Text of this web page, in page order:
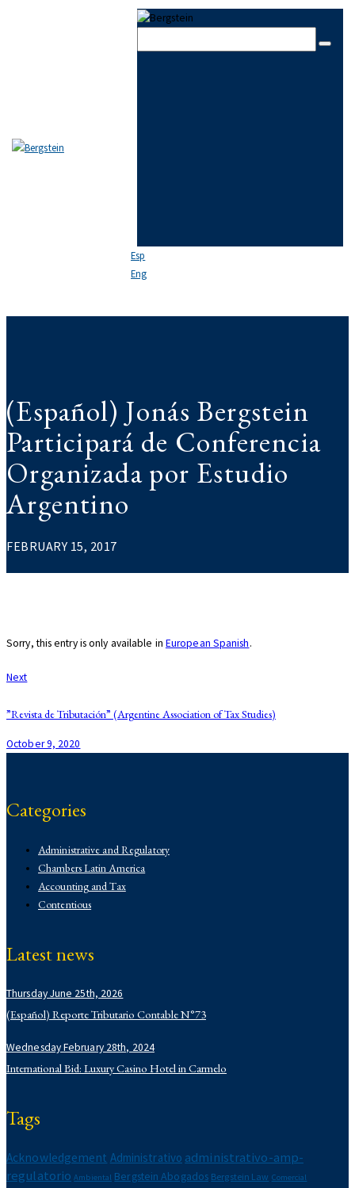
Skip to sidebarSkip to footer
Esp
Eng
PRACTICE AREAS
(Español) Jonás Bergstein
Participará de Conferencia
Organizada por Estudio
Argentino
FEBRUARY 15, 2017
Sorry, this entry is only available in European Spanish.
Post
navigation
Next
”Revista de Tributación” (Argentine Association of Tax Studies)
October 9, 2020
Categories
Administrative and Regulatory
Chambers Latin America
Accounting and Tax
Contentious
Demo
Institutional
Labor
Legal 500
Legal Alert
Notarial
Recognitions
Regulatorio
Latest news
Thursday June 25th, 2026
(Español) Reporte Tributario Contable N°73
Wednesday February 28th, 2024
International Bid: Luxury Casino Hotel in Carmelo
Tags
Acknowledgement Administrativo administrativo-amp-
regulatorio Ambiental Bergstein Abogados Bergstein Law Comercial